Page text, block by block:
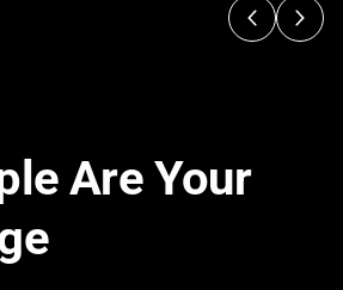
Are Your